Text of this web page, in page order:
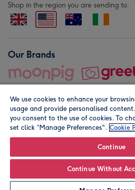
Personalise
Shop in the region you are sending to.
Our Brands
© Moonpig.com Limited 2026.
We use cookies to enhance your
usage and provide personalised
you consent to the use of cookies. To
set click “Manage Preferences". Cookie
Continue
Continue Without